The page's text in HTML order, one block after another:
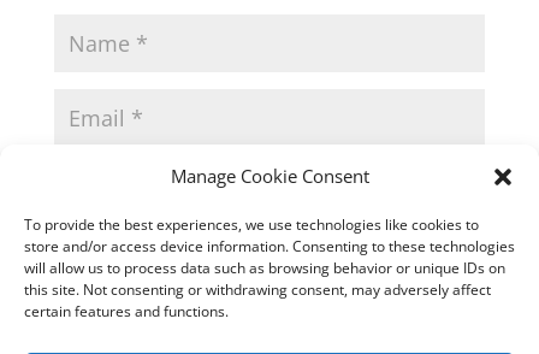
Manage Cookie Consent
To provide the best experiences, we use technologies like cookies to
store and/or access device information. Consenting to these technologies
will allow us to process data such as browsing behavior or unique IDs on
this site. Not consenting or withdrawing consent, may adversely affect
certain features and functions.